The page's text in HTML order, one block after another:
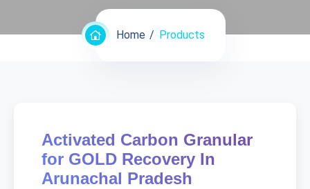
Home Products
Activated Carbon Granular
for GOLD Recovery In
Arunachal Pradesh